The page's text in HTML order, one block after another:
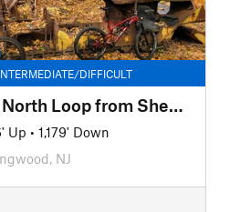
DIFFICULT
Ringwood North Loop from Sheppard Lake
Up • 1,179' Down
NJ